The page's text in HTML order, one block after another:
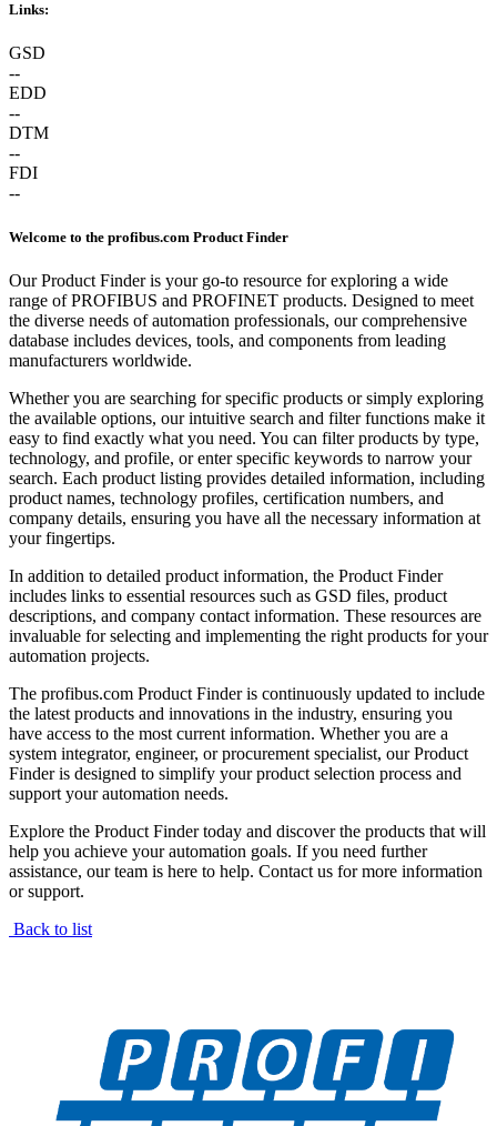
Links:
GSD
--
EDD
--
DTM
--
FDI
--
Welcome to the profibus.com Product Finder
Our Product Finder is your go-to resource for exploring a wide
range of PROFIBUS and PROFINET products. Designed to meet
the diverse needs of automation professionals, our comprehensive
database includes devices, tools, and components from leading
manufacturers worldwide.
Whether you are searching for specific products or simply exploring
the available options, our intuitive search and filter functions make it
easy to find exactly what you need. You can filter products by type,
technology, and profile, or enter specific keywords to narrow your
search. Each product listing provides detailed information, including
product names, technology profiles, certification numbers, and
company details, ensuring you have all the necessary information at
your fingertips.
In addition to detailed product information, the Product Finder
includes links to essential resources such as GSD files, product
descriptions, and company contact information. These resources are
invaluable for selecting and implementing the right products for your
automation projects.
The profibus.com Product Finder is continuously updated to include
the latest products and innovations in the industry, ensuring you
have access to the most current information. Whether you are a
system integrator, engineer, or procurement specialist, our Product
Finder is designed to simplify your product selection process and
support your automation needs.
Explore the Product Finder today and discover the products that will
help you achieve your automation goals. If you need further
assistance, our team is here to help. Contact us for more information
or support.
Back to list